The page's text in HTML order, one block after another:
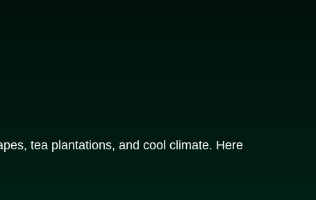
tea plantations, and cool climate. Here